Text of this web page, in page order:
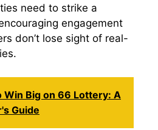
need to strike a
engagement
don’t lose sight of real-
Win Big on 66 Lottery: A
Guide